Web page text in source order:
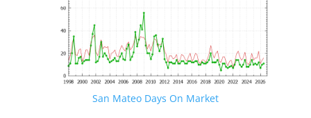
San Mateo Days On Market